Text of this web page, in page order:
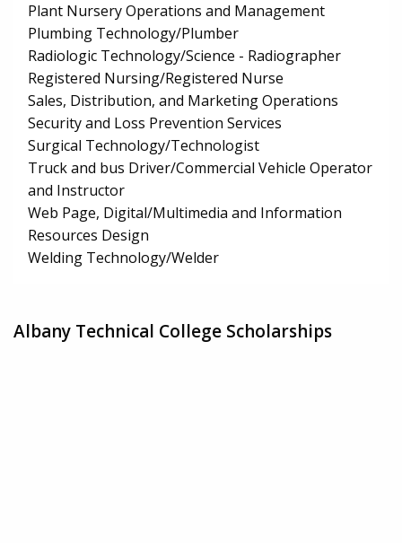
Plant Nursery Operations and Management
Plumbing Technology/Plumber
Radiologic Technology/Science - Radiographer
Registered Nursing/Registered Nurse
Sales, Distribution, and Marketing Operations
Security and Loss Prevention Services
Surgical Technology/Technologist
Truck and bus Driver/Commercial Vehicle Operator
and Instructor
Web Page, Digital/Multimedia and Information
Resources Design
Welding Technology/Welder
Albany Technical College Scholarships